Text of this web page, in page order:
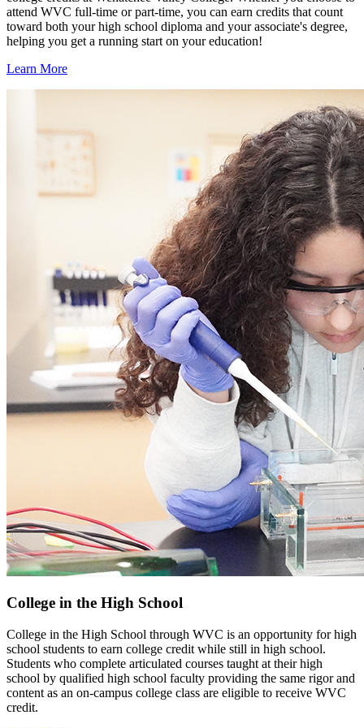
attend WVC full-time or part-time, you can earn credits that count
toward both your high school diploma and your associate's degree,
helping you get a running start on your education!
Learn More
College in the High School
College in the High School through WVC is an opportunity for high
school students to earn college credit while still in high school.
Students who complete articulated courses taught at their high
school by qualified high school faculty providing the same rigor and
content as an on-campus college class are eligible to receive WVC
credit.